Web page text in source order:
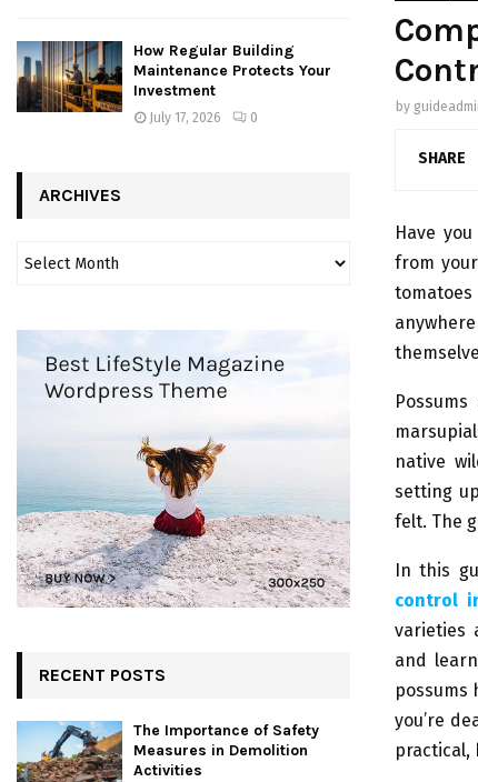
by
SHARE
Have
from
native
setting
felt. The
In this
control
varieties
and
possums
you’re
practical,
How Regular Building
Maintenance Protects Your
Investment
July 17, 2026 0
ARCHIVES
RECENT POSTS
The Importance of Safety
Measures in Demolition
Activities